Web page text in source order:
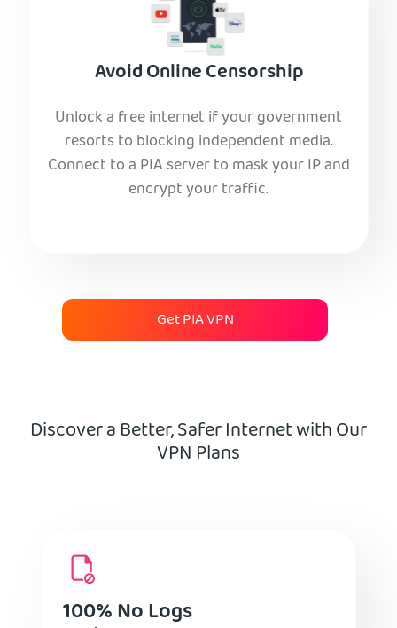
Avoid Online Censorship
Unlock a free internet if your government
resorts to blocking independent media.
Connect to a PIA server to mask your IP and
encrypt your traffic.
Get PIA VPN
Discover a Better, Safer Internet with Our
VPN Plans
100% No Logs